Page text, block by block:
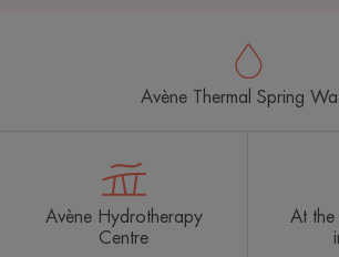
Avène Thermal Spring
Avène Hydrotherapy
Centre
At